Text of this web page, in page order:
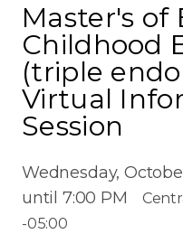
Master's of
Childhood
(triple
Virtual
Session
Wednesday,
until 7:00 PM
-05:00